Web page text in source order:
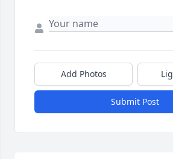
Add Photos
Submit Post